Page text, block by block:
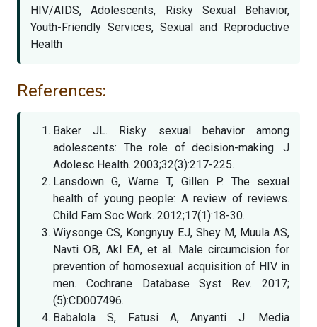
HIV/AIDS, Adolescents, Risky Sexual Behavior,
Youth-Friendly Services, Sexual and Reproductive
Health
References:
Baker JL. Risky sexual behavior among
adolescents: The role of decision-making. J
Adolesc Health. 2003;32(3):217-225.
Lansdown G, Warne T, Gillen P. The sexual
health of young people: A review of reviews.
Child Fam Soc Work. 2012;17(1):18-30.
Wiysonge CS, Kongnyuy EJ, Shey M, Muula AS,
Navti OB, Akl EA, et al. Male circumcision for
prevention of homosexual acquisition of HIV in
men. Cochrane Database Syst Rev. 2017;
(5):CD007496.
Babalola S, Fatusi A, Anyanti J. Media